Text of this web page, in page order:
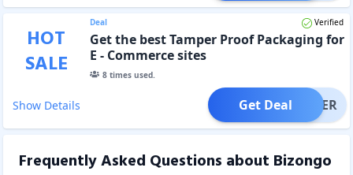
HOT
SALE
Deal Verified
Get the best Tamper Proof Packaging for
E - Commerce sites
8times used.
Show Details OFFER
Get Deal
Frequently Asked Questions about Bizongo